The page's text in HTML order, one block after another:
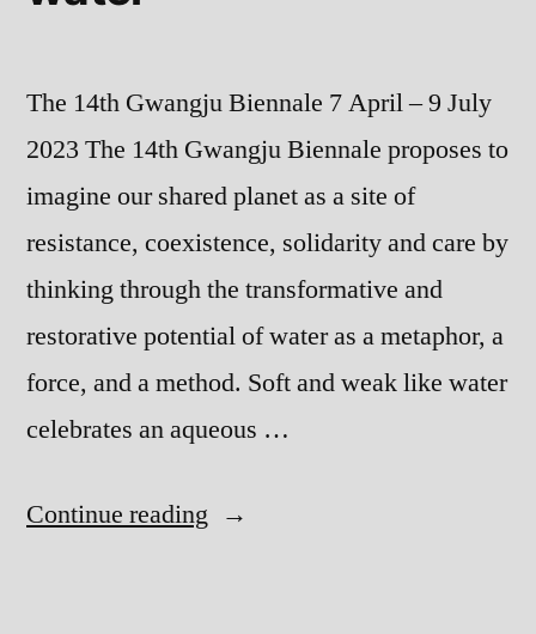
The 14th Gwangju Biennale 7 April – 9 July
2023 The 14th Gwangju Biennale proposes to
imagine our shared planet as a site of
resistance, coexistence, solidarity and care by
thinking through the transformative and
restorative potential of water as a metaphor, a
force, and a method. Soft and weak like water
celebrates an aqueous …
Continue reading “Soft